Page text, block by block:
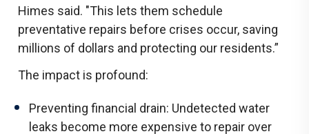
Himes said. "This lets them schedule
preventative repairs before crises occur, saving
millions of dollars and protecting our residents.”
The impact is profound:
Preventing financial drain: Undetected water
leaks become more expensive to repair over